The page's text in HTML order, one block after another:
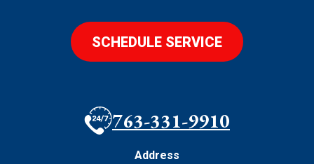
SCHEDULE SERVICE
763-331-9910
Address